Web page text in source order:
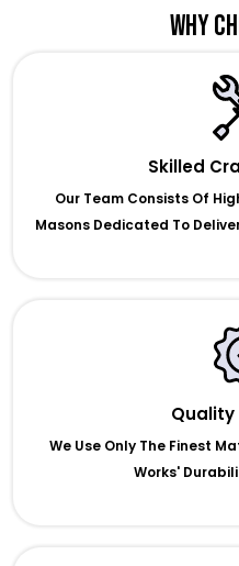
Why
Skilled
Our Team Consists Of
Masons Dedicated To
We Use Only The Finest
Works'